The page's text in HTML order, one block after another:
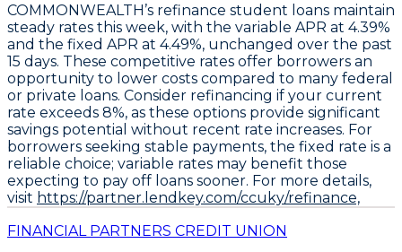
COMMONWEALTH’s refinance student loans maintain
steady rates this week, with the variable APR at 4.39%
and the fixed APR at 4.49%, unchanged over the past
15 days. These competitive rates offer borrowers an
opportunity to lower costs compared to many federal
or private loans. Consider refinancing if your current
rate exceeds 8%, as these options provide significant
savings potential without recent rate increases. For
borrowers seeking stable payments, the fixed rate is a
reliable choice; variable rates may benefit those
expecting to pay off loans sooner. For more details,
visit https://partner.lendkey.com/ccuky/refinance,
FINANCIAL PARTNERS CREDIT UNION